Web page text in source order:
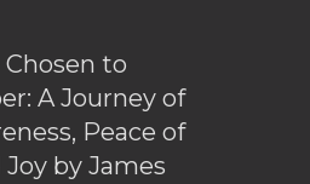
Chosen to
A Journey of
Peace of
by James